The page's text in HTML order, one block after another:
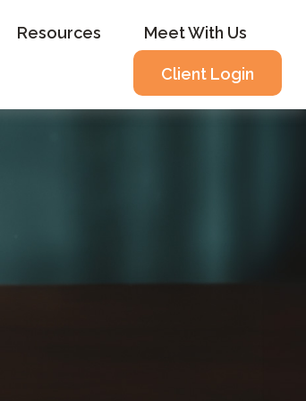
Resources Meet With Us
Client Login